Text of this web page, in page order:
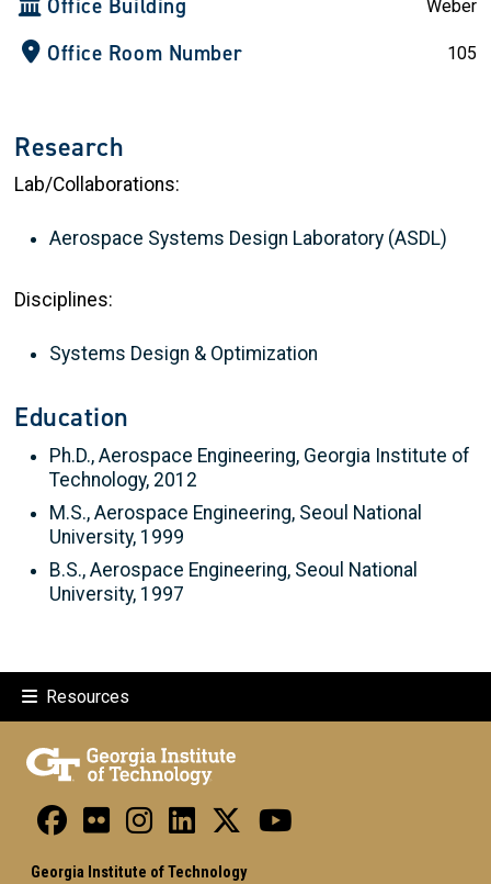
Office Building Weber
Office Room Number 105
Research
Lab/Collaborations:
Aerospace Systems Design Laboratory (ASDL)
Disciplines:
Systems Design & Optimization
Education
Ph.D., Aerospace Engineering, Georgia Institute of
Technology, 2012
M.S., Aerospace Engineering, Seoul National
University, 1999
B.S., Aerospace Engineering, Seoul National
University, 1997
Resources
Georgia Institute of Technology